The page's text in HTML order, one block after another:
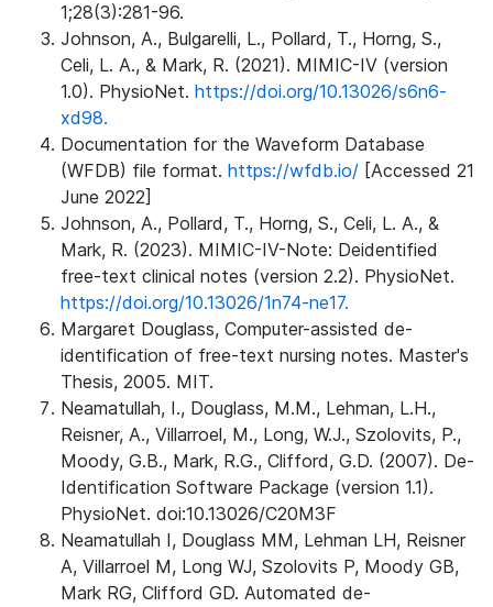
1;28(3):281-96.
Johnson, A., Bulgarelli, L., Pollard, T., Horng, S.,
Celi, L. A., & Mark, R. (2021). MIMIC-IV (version
1.0). PhysioNet. https://doi.org/10.13026/s6n6-
xd98.
Documentation for the Waveform Database
(WFDB) file format. https://wfdb.io/ [Accessed 21
June 2022]
Johnson, A., Pollard, T., Horng, S., Celi, L. A., &
Mark, R. (2023). MIMIC-IV-Note: Deidentified
free-text clinical notes (version 2.2). PhysioNet.
https://doi.org/10.13026/1n74-ne17.
Margaret Douglass, Computer-assisted de-
identification of free-text nursing notes. Master's
Thesis, 2005. MIT.
Neamatullah, I., Douglass, M.M., Lehman, L.H.,
Reisner, A., Villarroel, M., Long, W.J., Szolovits, P.,
Moody, G.B., Mark, R.G., Clifford, G.D. (2007). De-
Identification Software Package (version 1.1).
PhysioNet. doi:10.13026/C20M3F
Neamatullah I, Douglass MM, Lehman LH, Reisner
A, Villarroel M, Long WJ, Szolovits P, Moody GB,
Mark RG, Clifford GD. Automated de-